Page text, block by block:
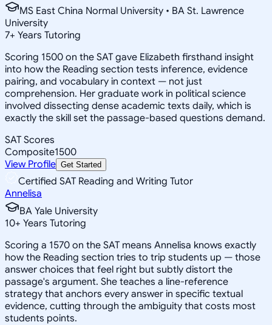
MS East China Normal University • BA St. Lawrence
University
7+ Years Tutoring
Scoring 1500 on the SAT gave Elizabeth firsthand insight
into how the Reading section tests inference, evidence
pairing, and vocabulary in context — not just
comprehension. Her graduate work in political science
involved dissecting dense academic texts daily, which is
exactly the skill set the passage-based questions demand.
SAT Scores
Composite1500
View Profile Get Started
Certified SAT Reading and Writing Tutor
Annelisa
BA Yale University
10+ Years Tutoring
Scoring a 1570 on the SAT means Annelisa knows exactly
how the Reading section tries to trip students up — those
answer choices that feel right but subtly distort the
passage's argument. She teaches a line-reference
strategy that anchors every answer in specific textual
evidence, cutting through the ambiguity that costs most
students points.